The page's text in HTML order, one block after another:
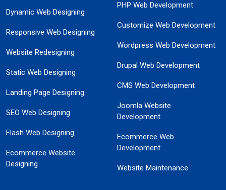
Dynamic Web Designing
Responsive Web Designing
Website Redesigning
Static Web Designing
Landing Page Designing
SEO Web Designing
Flash Web Designing
Ecommerce Website
Designing
PHP Web Development
Customize Web Development
Wordpress Web Development
Drupal Web Development
CMS Web Development
Joomla Website
Development
Ecommerce Web
Development
Website Maintenance